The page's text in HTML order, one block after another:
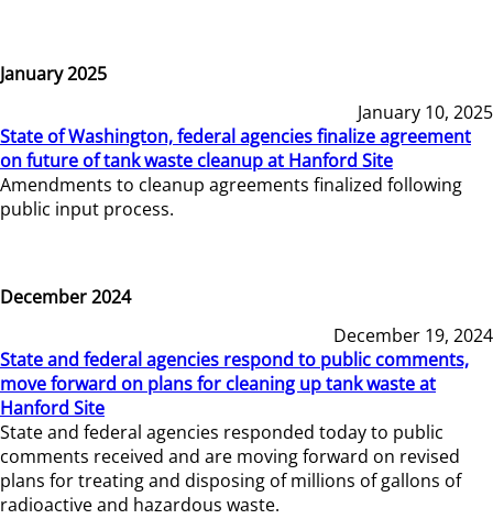
January 2025
January 10, 2025
State of Washington, federal agencies finalize agreement
on future of tank waste cleanup at Hanford Site
Amendments to cleanup agreements finalized following
public input process.
December 2024
December 19, 2024
State and federal agencies respond to public comments,
move forward on plans for cleaning up tank waste at
Hanford Site
State and federal agencies responded today to public
comments received and are moving forward on revised
plans for treating and disposing of millions of gallons of
radioactive and hazardous waste.